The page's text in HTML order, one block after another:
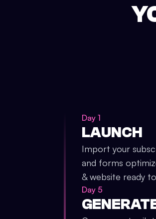
Day 1
LAUNCH
Import your
and forms
& website ready
Day 5